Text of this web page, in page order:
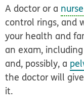
A doctor or a
control rings, and
your health and
an exam,
and, possibly, a
the doctor will
it.